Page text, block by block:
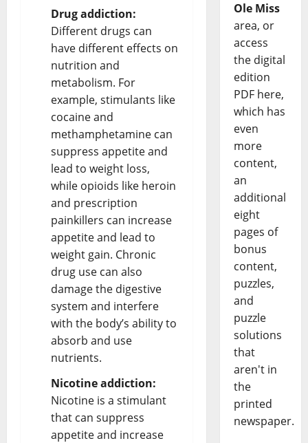
Drug addiction:
Different drugs can
have different effects on
nutrition and
metabolism. For
example, stimulants like
cocaine and
methamphetamine can
suppress appetite and
lead to weight loss,
while opioids like heroin
and prescription
painkillers can increase
appetite and lead to
weight gain. Chronic
drug use can also
damage the digestive
system and interfere
with the body’s ability to
absorb and use
nutrients.
Nicotine addiction:
Nicotine is a stimulant
that can suppress
appetite and increase
Ole Miss
area, or
access
the digital
edition
PDF here,
which has
even
more
content,
an
additional
eight
pages of
bonus
content,
puzzles,
and
puzzle
solutions
that
aren't in
the
printed
newspaper.